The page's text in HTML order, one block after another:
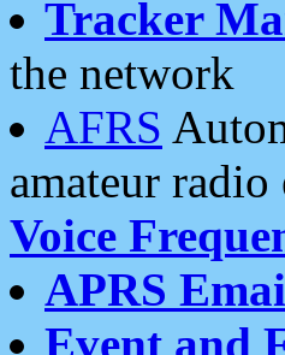
Tracker
the network
AFRS
amateur
Voice
APRS
Event and